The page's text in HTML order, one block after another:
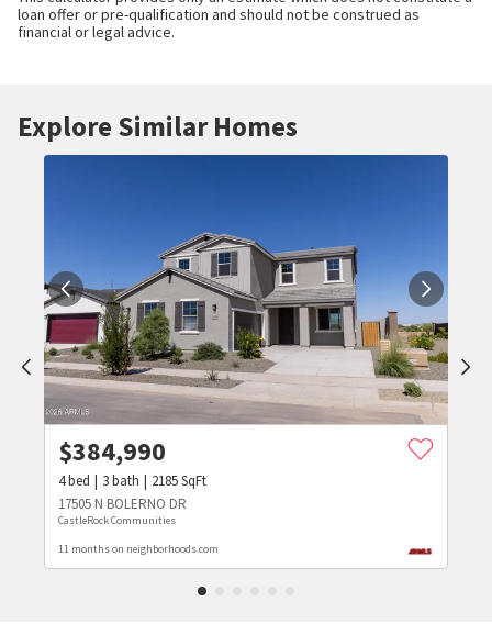
loan offer or pre-qualification and should not be construed as
financial or legal advice.
Explore Similar Homes
$384,990
4bed 3bath 2185SqFt
17505 N BOLERNO DR
CastleRock Communities
11 months on neighborhoods.com